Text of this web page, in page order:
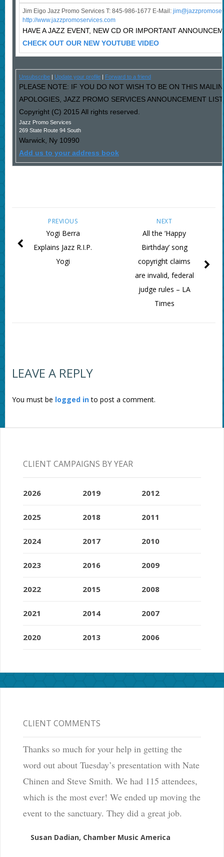
Jim Eigo Jazz Promo Services T: 845-986-1677 E-Mail: j
http://www.jazzpromoservices.com
HAVE A JAZZ EVENT, NEW CD OR IMPORTANT
CHECK OUT OUR NEW YOUTUBE VIDEO
Unsubscribe| Update your profile| Forward to a friend
PLEASE NOTE: IF YOU DO NOT WISH TO BE ON THIS
APOLOGIES, JAZZ PROMO SERVICES ANNOUNCEMENT
Copyright (C) 2015 All rights reserved.
Jazz Promo Services
269 State Route 94 South
Warwick, Ny 10990
Add us to your address book
NEXT
All the ‘Happy
Birthday’ song
copyright claims
are invalid, federal
judge rules – LA
Times
PREVIOUS
Yogi Berra
Explains Jazz R.I.P.
Yogi
LEAVE A REPLY
You must be logged into post a comment.
CLIENT CAMPAIGNS BY YEAR
2026
2025
2024
2023
2022
2021
2020
2019
2018
2017
2016
2015
2014
2013
2012
2011
2010
2009
2008
2007
2006
CLIENT COMMENTS
Thanks so much for your help in getting the
word out about Tuesday’s presentation with Nate
Chinen and Steve Smith. We had 115 attendees,
which is the most ever! We ended up moving the
event to the sanctuary. They did a great job.
Susan Dadian, Chamber Music America